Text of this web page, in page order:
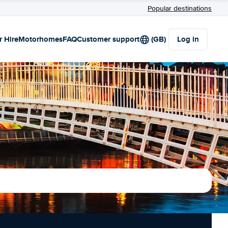
Popular destinations
HireMotorhomesFAQCustomer support (GB) Log in